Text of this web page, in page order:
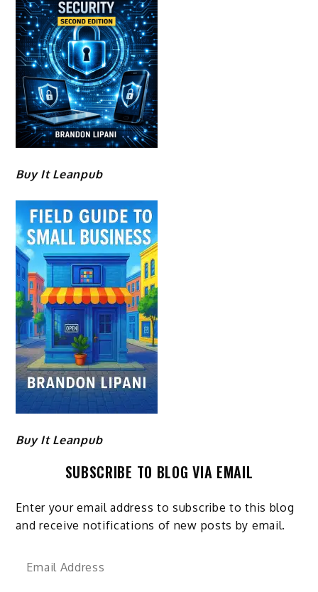
Buy It Leanpub
Buy It Leanpub
SUBSCRIBE TO BLOG VIA EMAIL
Enter your email address to subscribe to this blog
and receive notifications of new posts by email.
Email